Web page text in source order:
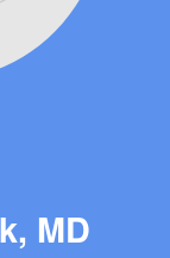
MD